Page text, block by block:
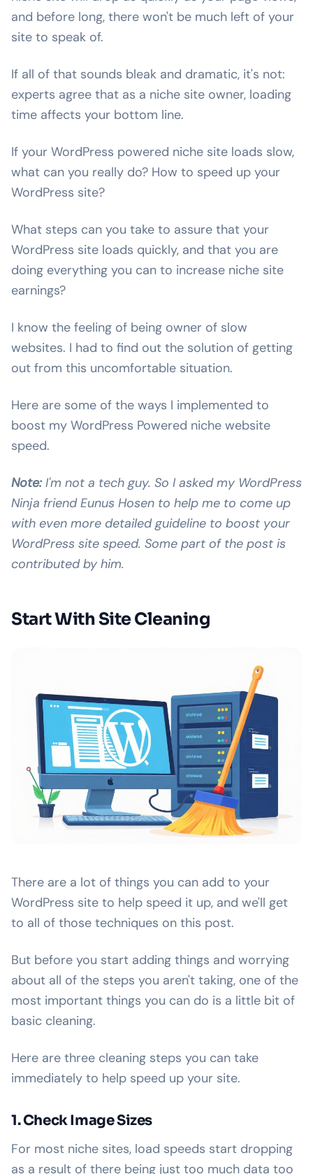
and before long, there won't be much left of your
site to speak of.
If all of that sounds bleak and dramatic, it's not:
experts agree that as a niche site owner, loading
time affects your bottom line.
If your WordPress powered niche site loads slow,
what can you really do? How to speed up your
WordPress site?
What steps can you take to assure that your
WordPress site loads quickly, and that you are
doing everything you can to increase niche site
earnings?
I know the feeling of being owner of slow
websites. I had to find out the solution of getting
out from this uncomfortable situation.
Here are some of the ways I implemented to
boost my WordPress Powered niche website
speed.
Note:I'm not a tech guy. So I asked my WordPress
Ninja friend Eunus Hosen to help me to come up
with even more detailed guideline to boost your
WordPress site speed. Some part of the post is
contributed by him.
Start With Site Cleaning
There are a lot of things you can add to your
WordPress site to help speed it up, and we'll get
to all of those techniques on this post.
But before you start adding things and worrying
about all of the steps you aren't taking, one of the
most important things you can do is a little bit of
basic cleaning.
Here are three cleaning steps you can take
immediately to help speed up your site.
1. Check Image Sizes
For most niche sites, load speeds start dropping
as a result of there being just too much data too